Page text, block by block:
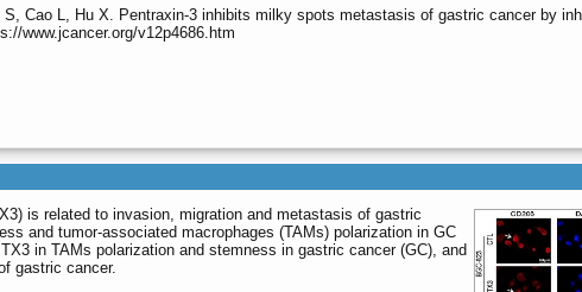
Cao L, Hu X. Pentraxin-3 inhibits milky spots metastasis of gastric cancer by
www.jcancer.org/v12p4686.htm
is related to invasion, migration and metastasis of gastric
and tumor-associated macrophages (TAMs) polarization in GC
in TAMs polarization and stemness in gastric cancer (GC), and
gastric cancer.